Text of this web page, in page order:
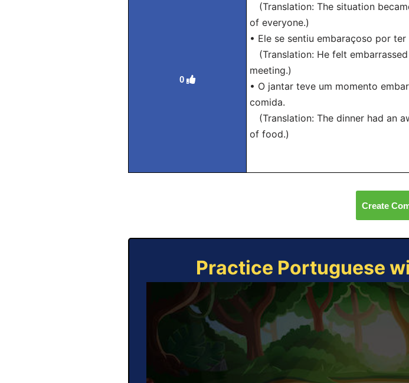
0
(Translation: The situation
of everyone.)
• Ele se sentiu embaraçoso por
(Translation: He felt
meeting.)
• O jantar teve um momento
comida.
(Translation: The dinner had an
of food.)
Create
Practice Portuguese